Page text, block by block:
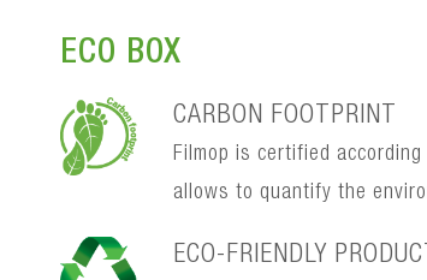
ECO BOX
CARBON FOOTPRINT
Filmop is certified
allows to quantify the
ECO-FRIENDLY